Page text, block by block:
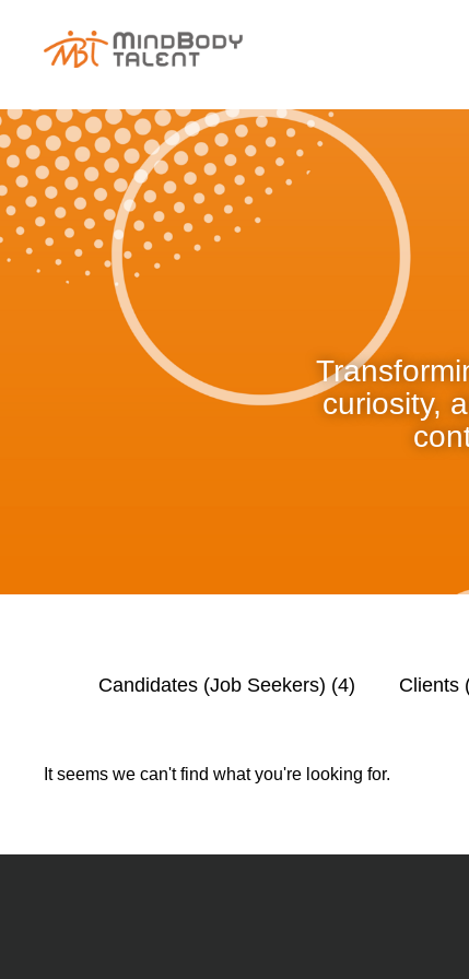
curiosity,
Candidates (Job Seekers) (4) Clients
It seems we can't find what you're looking for.